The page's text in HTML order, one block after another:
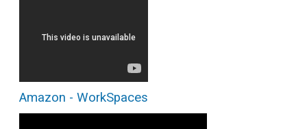
Amazon - WorkSpaces